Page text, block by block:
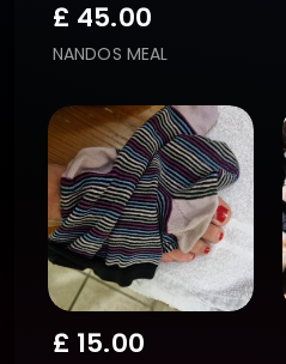
£ 45.00
NANDOS MEAL
£ 15.00